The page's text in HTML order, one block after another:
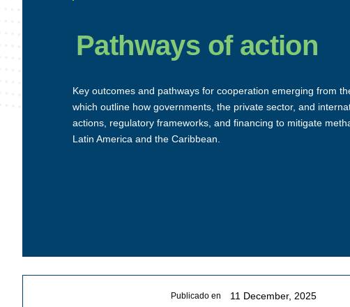
Pathways of action
Key outcomes and pathways for cooperation emerging from
which outline how governments, the private sector, and
actions, regulatory frameworks, and financing to mitigate
Latin America and the Caribbean.
Publicado en 11 December, 2025